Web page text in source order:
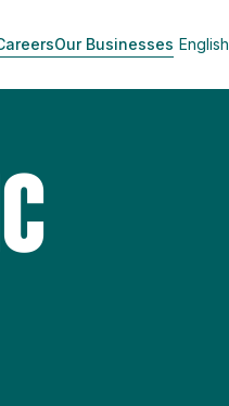
Our Businesses English